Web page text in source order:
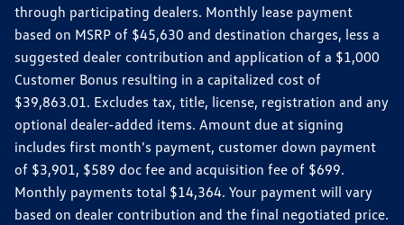
through participating dealers. Monthly lease payment
based on MSRP of $45,630 and destination charges, less a
suggested dealer contribution and application of a $1,000
Customer Bonus resulting in a capitalized cost of
$39,863.01. Excludes tax, title, license, registration and any
optional dealer-added items. Amount due at signing
includes first month's payment, customer down payment
of $3,901, $589 doc fee and acquisition fee of $699.
Monthly payments total $14,364. Your payment will vary
based on dealer contribution and the final negotiated price.